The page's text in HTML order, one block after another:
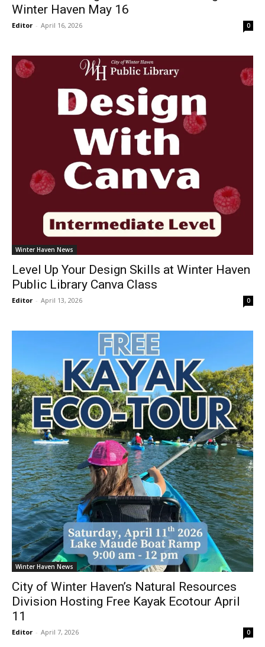
Winter Haven May 16
Editor - April 16, 2026 0
Winter Haven News
Level Up Your Design Skills at Winter Haven
Public Library Canva Class
Editor - April 13, 2026 0
Winter Haven News
City of Winter Haven’s Natural Resources
Division Hosting Free Kayak Ecotour April
11
Editor - April 7, 2026 0